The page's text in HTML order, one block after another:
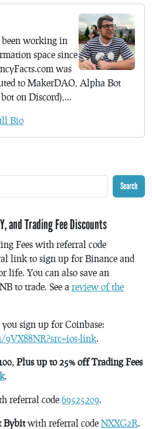
been working in
space since
was
to MakerDAO, Alpha Bot
on Discord),...
Bio
Search
and Trading Fee Discounts
Fees with referral code
link to sign up for Binance and
life. You can also save an
to trade. See a review of the
sign up for Coinbase:
link.
Plus up to 25% off Trading Fees
.
referral code 69525209.
Bybitwith referral code NXXG2R.